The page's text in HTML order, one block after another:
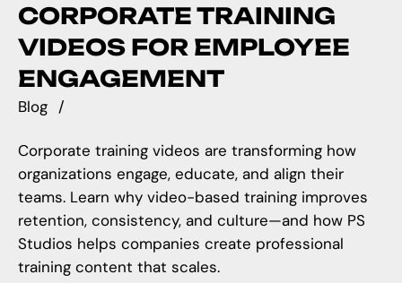
CORPORATE TRAINING
VIDEOS FOR EMPLOYEE
ENGAGEMENT
Blog
Corporate training videos are transforming how
organizations engage, educate, and align their
teams. Learn why video-based training improves
retention, consistency, and culture—and how PS
Studios helps companies create professional
training content that scales.